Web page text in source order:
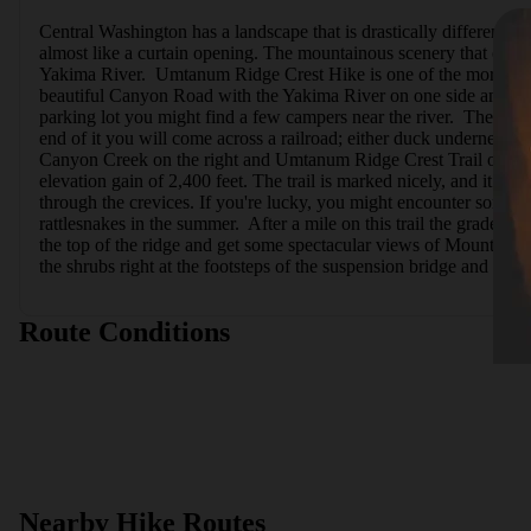
Central Washington has a landscape that is drastically different
almost like a curtain opening. The mountainous scenery that
Yakima River.  Umtanum Ridge Crest Hike is one of the more
beautiful Canyon Road with the Yakima River on one side and
parking lot you might find a few campers near the river.  The
end of it you will come across a railroad; either duck
Canyon Creek on the right and Umtanum Ridge Crest Trail on
elevation gain of 2,400 feet. The trail is marked nicely, and it
through the crevices. If you're lucky, you might encounter some
rattlesnakes in the summer.  After a mile on this trail the grade
the top of the ridge and get some spectacular views of Mount
the shrubs right at the footsteps of the suspension bridge and
Route Conditions
Nearby Hike Routes